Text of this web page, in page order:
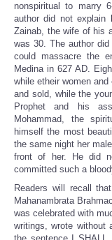
nonspiritual to marry
author did not explain
Zainab, the wife of his
was 30. The author
could massacre the
Medina in 627 AD.
while etheir women
and sold, while the
Prophet and his
Mohammad, the
himself the most
the same night her
front of her. He did
committed such a
Readers will recall
Mahanambrata
was celebrated with
writings, wrote without